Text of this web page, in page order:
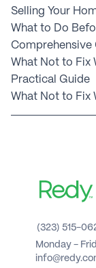
Selling Your
What to Do
Comprehensive
What Not to Fix
Practical Guide
What Not to Fix
(323) 515-
Monday -